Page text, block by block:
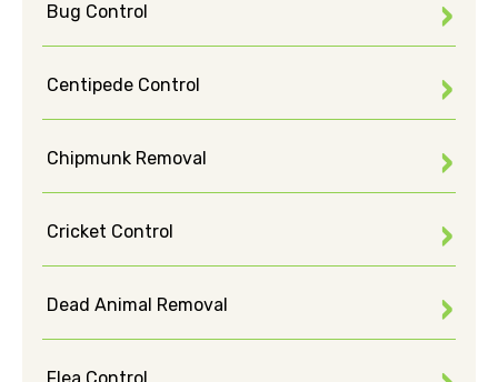
Bug Control
Centipede Control
Chipmunk Removal
Cricket Control
Dead Animal Removal